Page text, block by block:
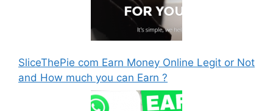
SliceThePie com Earn Money Online Legit or Not
and How much you can Earn ?